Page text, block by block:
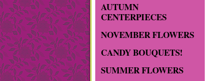
AUTUMN
CENTERPIECES
NOVEMBER FLOWERS
CANDY BOUQUETS!
SUMMER FLOWERS